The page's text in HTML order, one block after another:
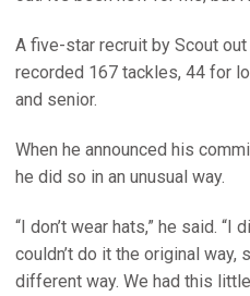
A five-star recruit by Scout
recorded 167 tackles, 44 for
and senior.
When he announced his
he did so in an unusual way.
“I don’t wear hats,” he said. “I
couldn’t do it the original way,
different way. We had this